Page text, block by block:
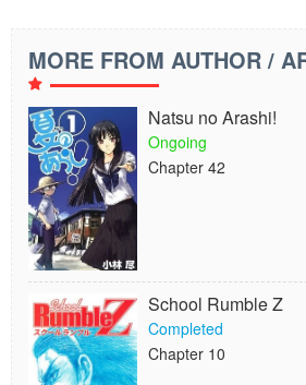
MORE FROM AUTHOR /
Natsu no Arashi!
Ongoing
Chapter 42
School Rumble Z
Completed
Chapter 10